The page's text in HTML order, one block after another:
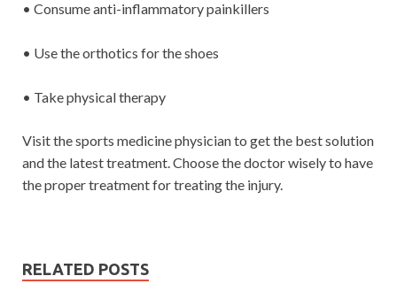
• Consume anti-inflammatory painkillers
• Use the orthotics for the shoes
• Take physical therapy
Visit the sports medicine physician to get the best solution
and the latest treatment. Choose the doctor wisely to have
the proper treatment for treating the injury.
RELATED POSTS